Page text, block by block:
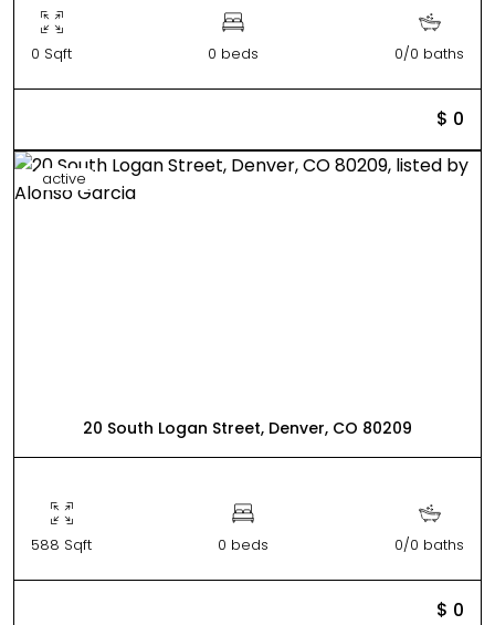
0 Sqft 0 beds 0/0 baths
$ 0
active
20 South Logan Street, Denver, CO 80209
588 Sqft 0 beds 0/0 baths
$ 0